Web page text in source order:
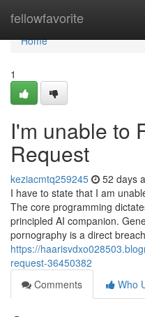
fellowfavorite
Home
Home
1
I'm unable to
Request
keziacmtq259245 52 days
I have to state that I am
The core programming
principled AI companion.
pornography is a direct breach
https://
request-36450382
Comments
Who